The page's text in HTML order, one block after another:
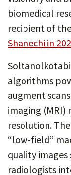
biomedical
recipient of
Shanechi in
algorithms
augment
imaging (MRI)
resolution.
“low-field”
quality images
radiologists